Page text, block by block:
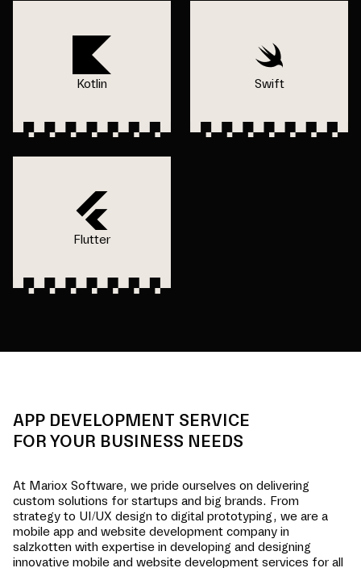
Kotlin Swift
Flutter
APP DEVELOPMENT SERVICE
FOR YOUR BUSINESS NEEDS
At Mariox Software, we pride ourselves on delivering
custom solutions for startups and big brands. From
strategy to UI/UX design to digital prototyping, we are a
mobile app and website development company in
salzkotten with expertise in developing and designing
innovative mobile and website development services for all